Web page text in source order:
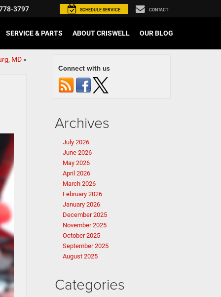
3797 SCHEDULE SERVICE CONTACT
SERVICE & PARTS ABOUT CRISWELL OUR BLOG
MD»
Connect with us
Archives
July 2026
June 2026
May 2026
April 2026
March 2026
February 2026
January 2026
December 2025
November 2025
October 2025
September 2025
August 2025
Categories